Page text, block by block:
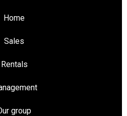
Home
Sales
Rentals
group